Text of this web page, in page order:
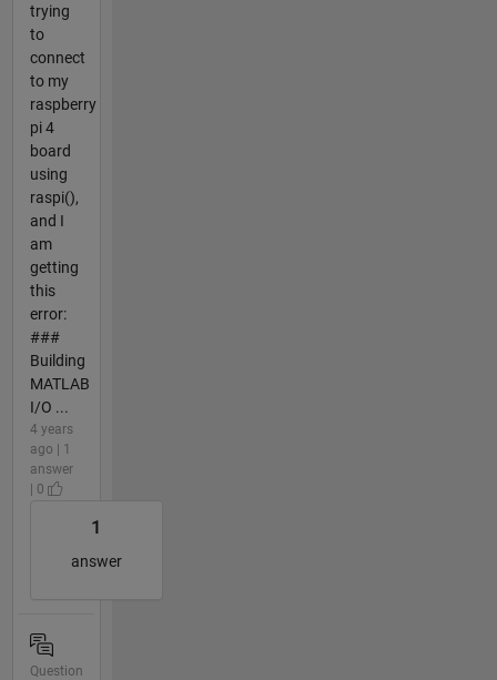
trying
to
connect
to my
raspberry
pi 4
board
using
raspi(),
and I
am
getting
this
error:
###
Building
MATLAB
I/O ...
4 years
ago | 1
answer
| 0
1
answer
Question